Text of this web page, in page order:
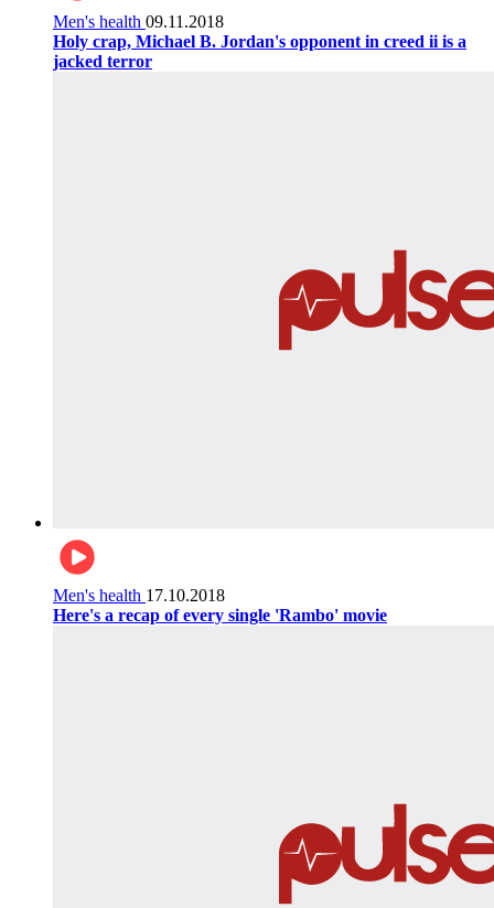
Men's health 09.11.2018
Holy crap, Michael B. Jordan's opponent in creed ii is a
jacked terror
Men's health 17.10.2018
Here's a recap of every single 'Rambo' movie